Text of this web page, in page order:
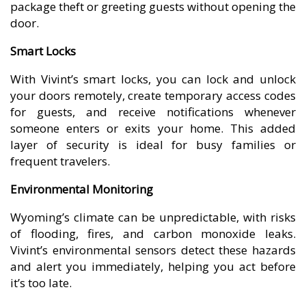
package theft or greeting guests without opening the
door.
Smart Locks
With Vivint’s smart locks, you can lock and unlock
your doors remotely, create temporary access codes
for guests, and receive notifications whenever
someone enters or exits your home. This added
layer of security is ideal for busy families or
frequent travelers.
Environmental Monitoring
Wyoming’s climate can be unpredictable, with risks
of flooding, fires, and carbon monoxide leaks.
Vivint’s environmental sensors detect these hazards
and alert you immediately, helping you act before
it’s too late.